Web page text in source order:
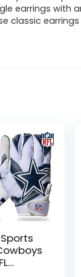
earrings with
classic